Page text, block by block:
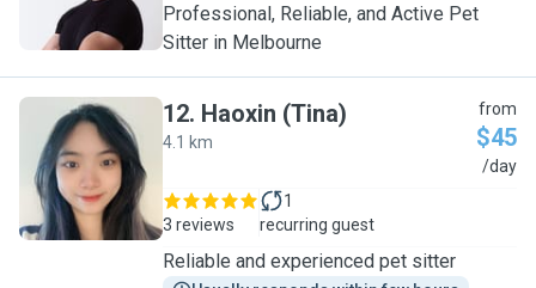
Professional, Reliable, and Active Pet
Sitter in Melbourne
H
12. Haoxin (Tina)
4.1 km
from
$45
/day
3 reviews
1
recurring guest
Reliable and experienced pet sitter